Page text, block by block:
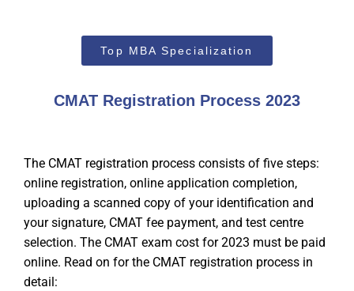
Top MBA Specialization
CMAT Registration Process 2023
The CMAT registration process consists of five steps:
online registration, online application completion,
uploading a scanned copy of your identification and
your signature, CMAT fee payment, and test centre
selection. The CMAT exam cost for 2023 must be paid
online. Read on for the CMAT registration process in
detail: